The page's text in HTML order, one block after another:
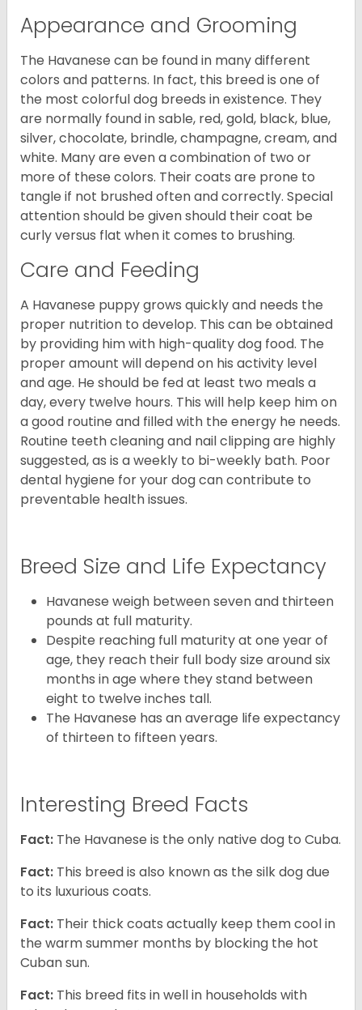
Appearance and Grooming
The Havanese can be found in many different
colors and patterns. In fact, this breed is one of
the most colorful dog breeds in existence. They
are normally found in sable, red, gold, black, blue,
silver, chocolate, brindle, champagne, cream, and
white. Many are even a combination of two or
more of these colors. Their coats are prone to
tangle if not brushed often and correctly. Special
attention should be given should their coat be
curly versus flat when it comes to brushing.
Care and Feeding
A Havanese puppy grows quickly and needs the
proper nutrition to develop. This can be obtained
by providing him with high-quality dog food. The
proper amount will depend on his activity level
and age. He should be fed at least two meals a
day, every twelve hours. This will help keep him on
a good routine and filled with the energy he needs.
Routine teeth cleaning and nail clipping are highly
suggested, as is a weekly to bi-weekly bath. Poor
dental hygiene for your dog can contribute to
preventable health issues.
Breed Size and Life Expectancy
Havanese weigh between seven and thirteen
pounds at full maturity.
Despite reaching full maturity at one year of
age, they reach their full body size around six
months in age where they stand between
eight to twelve inches tall.
The Havanese has an average life expectancy
of thirteen to fifteen years.
Interesting Breed Facts
Fact: The Havanese is the only native dog to Cuba.
Fact: This breed is also known as the silk dog due
to its luxurious coats.
Fact: Their thick coats actually keep them cool in
the warm summer months by blocking the hot
Cuban sun.
Fact: This breed fits in well in households with